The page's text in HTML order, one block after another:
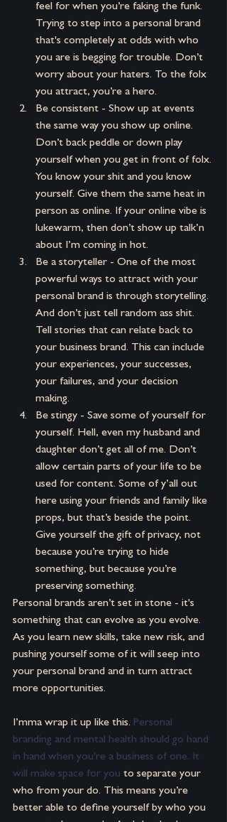
feel for when you’re faking the funk.
Trying to step into a personal brand
that's completely at odds with who
you are is begging for trouble. Don’t
worry about your haters. To the folx
you attract, you’re a hero.
Be consistent - Show up at events
the same way you show up online.
Don’t back peddle or down play
yourself when you get in front of folx.
You know your shit and you know
yourself. Give them the same heat in
person as online. If your online vibe is
lukewarm, then don’t show up talk’n
about I’m coming in hot.
Be a storyteller - One of the most
powerful ways to attract with your
personal brand is through storytelling.
And don’t just tell random ass shit.
Tell stories that can relate back to
your business brand. This can include
your experiences, your successes,
your failures, and your decision
making.
Be stingy - Save some of yourself for
yourself. Hell, even my husband and
daughter don’t get all of me. Don’t
allow certain parts of your life to be
used for content. Some of y’all out
here using your friends and family like
props, but that’s beside the point.
Give yourself the gift of privacy, not
because you’re trying to hide
something, but because you’re
preserving something.
Personal brands aren’t set in stone - it's
something that can evolve as you evolve.
As you learn new skills, take new risk, and
pushing yourself some of it will seep into
your personal brand and in turn attract
more opportunities.
I’mma wrap it up like this. Personal
branding and mental health should go hand
in hand when you're a business of one. It
will make space for you to separate your
who from your do. This means you’re
better able to define yourself by who you